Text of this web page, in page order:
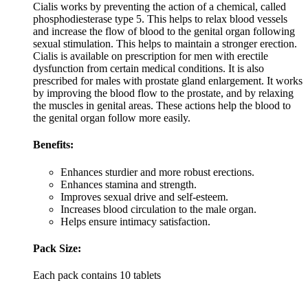
Cialis works by preventing the action of a chemical, called
phosphodiesterase type 5. This helps to relax blood vessels
and increase the flow of blood to the genital organ following
sexual stimulation. This helps to maintain a stronger erection.
Cialis is available on prescription for men with erectile
dysfunction from certain medical conditions. It is also
prescribed for males with prostate gland enlargement. It works
by improving the blood flow to the prostate, and by relaxing
the muscles in genital areas. These actions help the blood to
the genital organ follow more easily.
Benefits:
Enhances sturdier and more robust erections.
Enhances stamina and strength.
Improves sexual drive and self-esteem.
Increases blood circulation to the male organ.
Helps ensure intimacy satisfaction.
Pack Size:
Each pack contains 10 tablets